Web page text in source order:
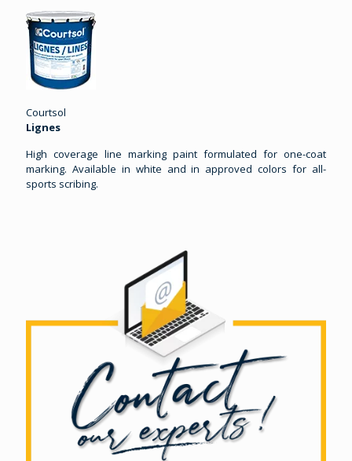
Courtsol
Lignes
High coverage line marking paint formulated for one-coat
marking. Available in white and in approved colors for all-
sports scribing.